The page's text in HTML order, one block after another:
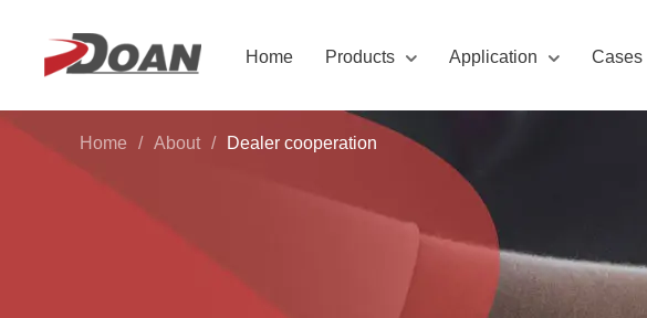
Home Products Application Cases
Home / About / Dealer cooperation